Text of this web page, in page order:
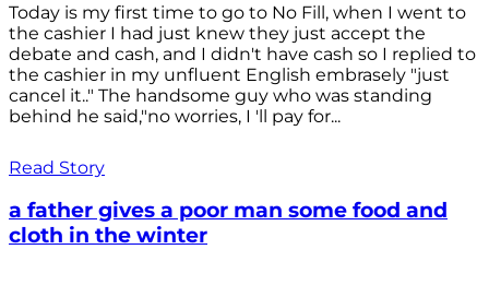
Today is my first time to go to No Fill, when I went to
the cashier I had just knew they just accept the
debate and cash, and I didn't have cash so I replied to
the cashier in my unfluent English embrasely "just
cancel it.." The handsome guy who was standing
behind he said,"no worries, I 'll pay for...
Read Story
a father gives a poor man some food and
cloth in the winter